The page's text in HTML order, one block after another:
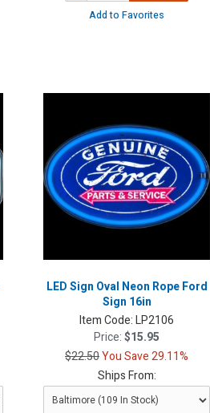
Add to Favorites
LED Sign Oval Neon Rope Ford
Sign 16in
Item Code:LP2106
Price:$15.95
$22.50You Save 29.11%
Ships From: